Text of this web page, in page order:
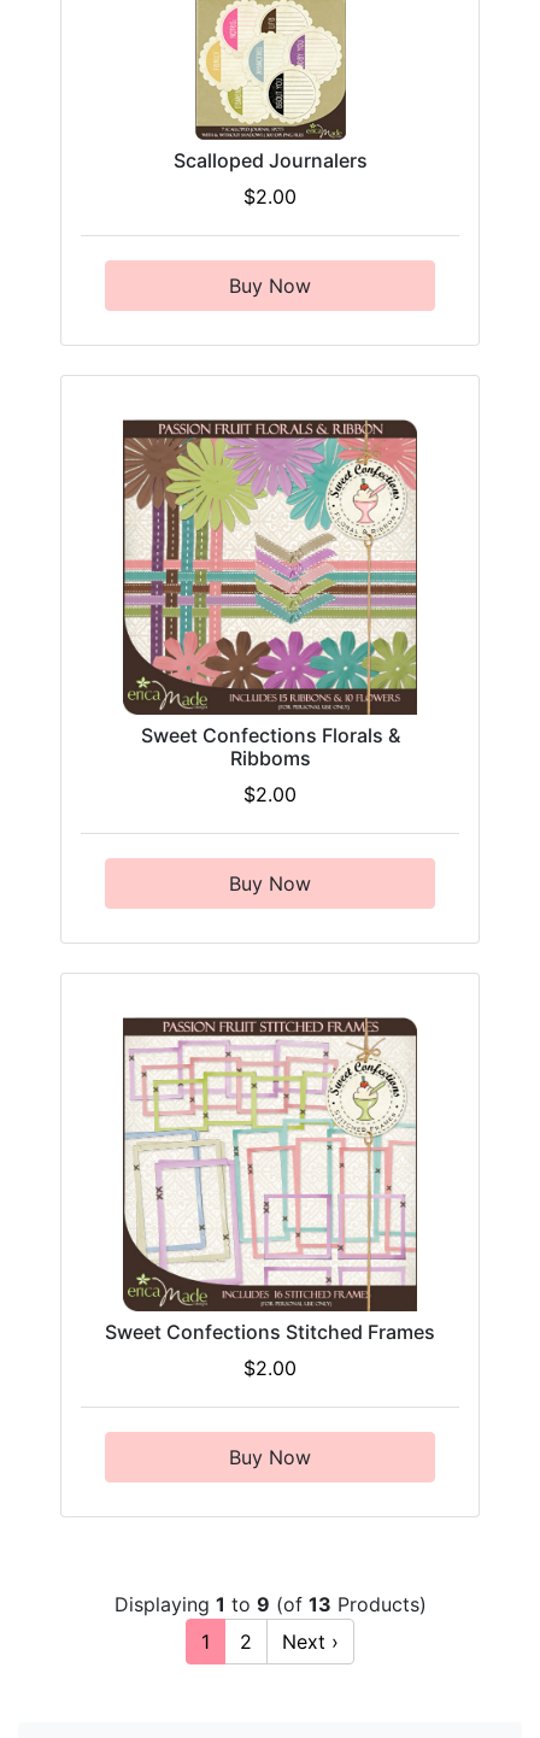
Scalloped Journalers
$2.00
Buy Now
Sweet Confections Florals &
Ribboms
$2.00
Buy Now
Sweet Confections Stitched Frames
$2.00
Buy Now
Displaying 1 to 9 (of 13 Products)
1
2 Next ›